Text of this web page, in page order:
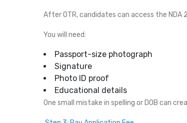
After OTR, candidates can access the
You will need:
Passport-size photograph
Signature
Photo ID proof
Educational details
One small mistake in spelling or DOB can